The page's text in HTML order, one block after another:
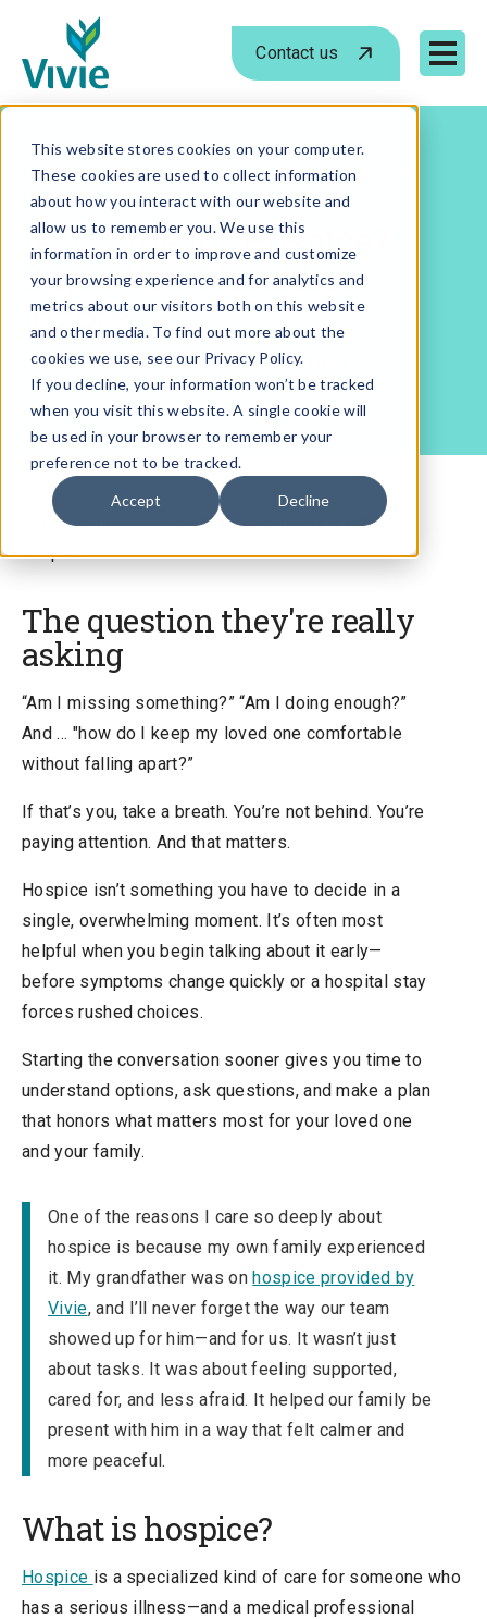
This website stores cookies on your computer.
These cookies are used to collect information
about how you interact with our website and
allow us to remember you. We use this
information in order to improve and customize
your browsing experience and for analytics and
metrics about our visitors both on this website
and other media. To find out more about the
cookies we use, see our Privacy Policy.
If you decline, your information won’t be tracked
when you visit this website. A single cookie will
be used in your browser to remember your
preference not to be tracked.
Accept Decline
Skip
content
Mobile
Contact us
Home › Blog › Is It Time for Hospice? Signs You
Shouldn’t Ignore
Is It Time for Hospice?
Signs You Shouldn’t
Ignore
FEB 26, 2026 - BYLISA DINGWALL
The question families ask out loud: “Is it time for
hospice?”
The question they're really
asking
“Am I missing something?” “Am I doing enough?”
And … "how do I keep my loved one comfortable
without falling apart?”
If that’s you, take a breath. You’re not behind. You’re
paying attention. And that matters.
Hospice isn’t something you have to decide in a
single, overwhelming moment. It’s often most
helpful when you begin talking about it early—
before symptoms change quickly or a hospital stay
forces rushed choices.
Starting the conversation sooner gives you time to
understand options, ask questions, and make a plan
that honors what matters most for your loved one
and your family.
One of the reasons I care so deeply about
hospice is because my own family experienced
it. My grandfather was onhospice provided by
Vivie, and I’ll never forget the way our team
showed up for him—and for us. It wasn’t just
about tasks. It was about feeling supported,
cared for, and less afraid. It helped our family be
present with him in a way that felt calmer and
more peaceful.
What is hospice?
Hospice is a specialized kind of care for someone who
has a serious illness—and a medical professional